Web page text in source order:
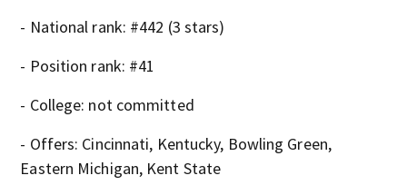
- National rank: #442 (3 stars)
- Position rank: #41
- College: not committed
- Offers: Cincinnati, Kentucky, Bowling Green,
Eastern Michigan, Kent State